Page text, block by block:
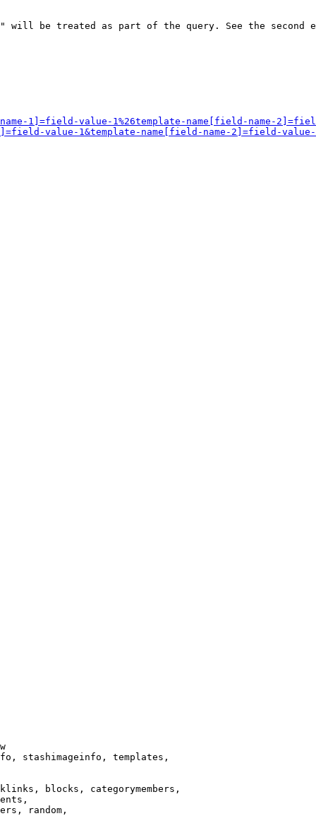
will be treated as part of the query. See the second
1]=field-value-1%26template-name[field-name-
1]=field-value-1&template-name[field-name-2]=field-
stashimageinfo, templates,
blocks, categorymembers,
random,